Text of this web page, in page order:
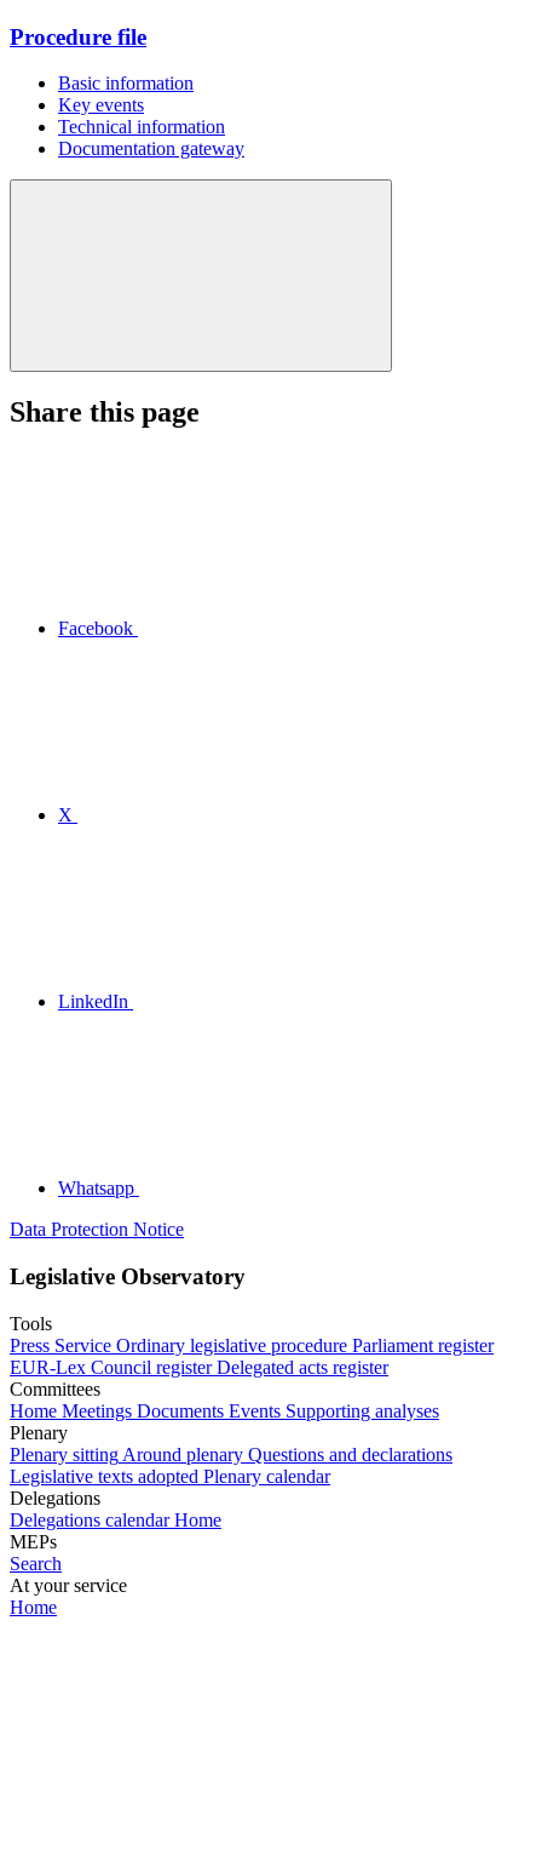
Procedure file
Basic information
Key events
Technical information
Documentation gateway
Share this page
Facebook
X
LinkedIn
Whatsapp
Data Protection Notice
Legislative Observatory
Tools
Press Service Ordinary legislative procedure Parliament register
EUR-Lex Council register Delegated acts register
Committees
Home Meetings Documents Events Supporting analyses
Plenary
Plenary sitting Around plenary Questions and declarations
Legislative texts adopted Plenary calendar
Delegations
Delegations calendar Home
MEPs
Search
At your service
Home